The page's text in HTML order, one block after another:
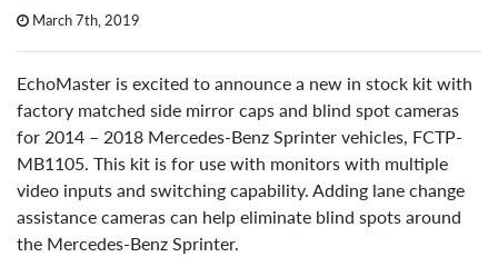
March 7th, 2019
EchoMaster is excited to announce a new in stock kit with
factory matched side mirror caps and blind spot cameras
for 2014 – 2018 Mercedes-Benz Sprinter vehicles, FCTP-
MB1105. This kit is for use with monitors with multiple
video inputs and switching capability. Adding lane change
assistance cameras can help eliminate blind spots around
the Mercedes-Benz Sprinter.